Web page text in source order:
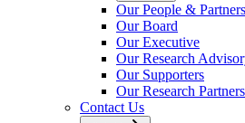
Our People & Partners
Our Board
Our Executive
Our Research
Our Supporters
Our Research Partners
Contact Us